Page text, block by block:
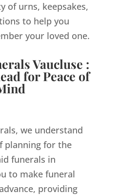
of urns, keepsakes,
to help you
your loved one.
Vaucluse :
for Peace of
we understand
planning for the
funerals in
to make funeral
providing